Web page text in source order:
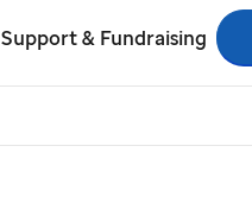
Support & Fundraising